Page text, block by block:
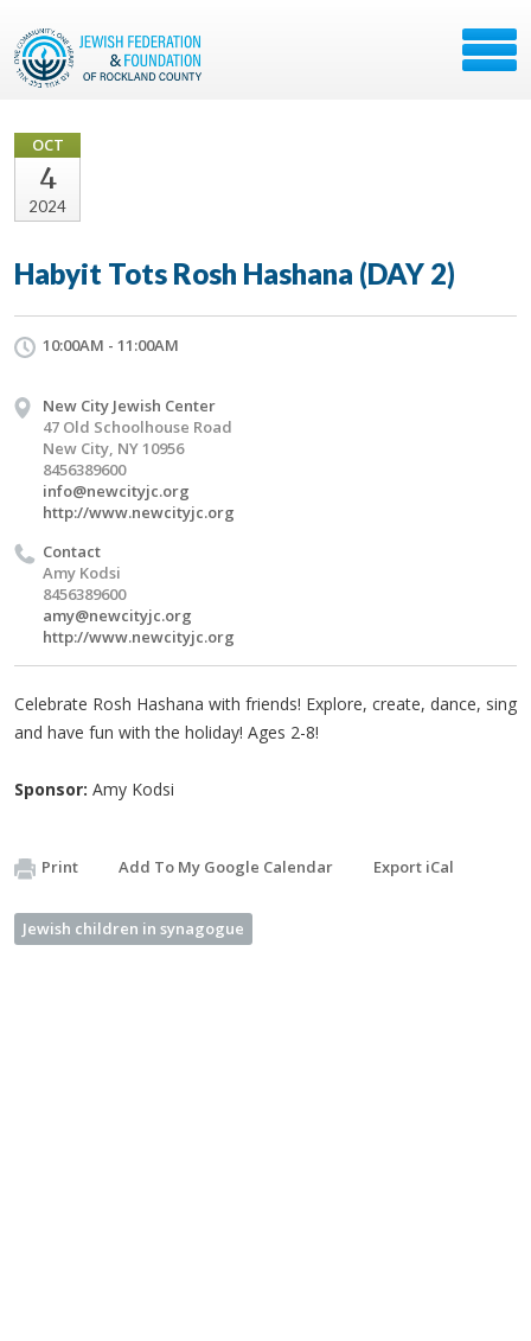
OCT
4
2024
Habyit Tots Rosh Hashana (DAY 2)
10:00AM - 11:00AM
New City Jewish Center
47 Old Schoolhouse Road
New City, NY 10956
8456389600
info@newcityjc.org
http://www.newcityjc.org
Contact
Amy Kodsi
8456389600
amy@newcityjc.org
http://www.newcityjc.org
Celebrate Rosh Hashana with friends! Explore, create, dance, sing
and have fun with the holiday! Ages 2-8!
Sponsor: Amy Kodsi
Print Add To My Google Calendar Export iCal
Jewish children in synagogue